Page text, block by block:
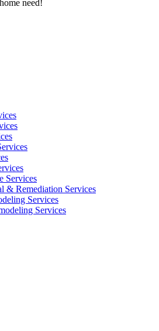
need!
Services
& Remediation Services
Services​
Services